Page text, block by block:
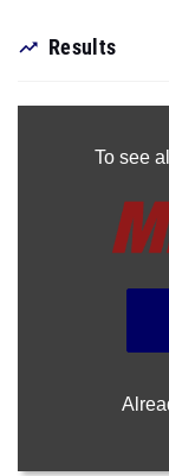
Results
To see